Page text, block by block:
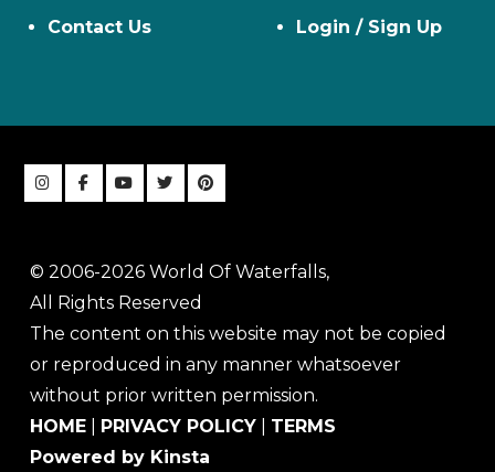
Contact Us
Login / Sign Up
© 2006-2026 World Of Waterfalls,
All Rights Reserved
The content on this website may not be copied
or reproduced in any manner whatsoever
without prior written permission.
HOME
PRIVACY POLICY
TERMS
Powered by Kinsta